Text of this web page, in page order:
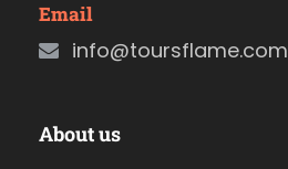
Email
info@toursflame.com
About us